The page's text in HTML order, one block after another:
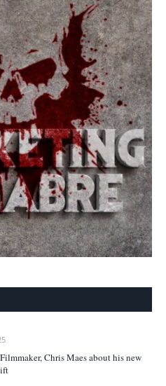
Chris Maes about his new